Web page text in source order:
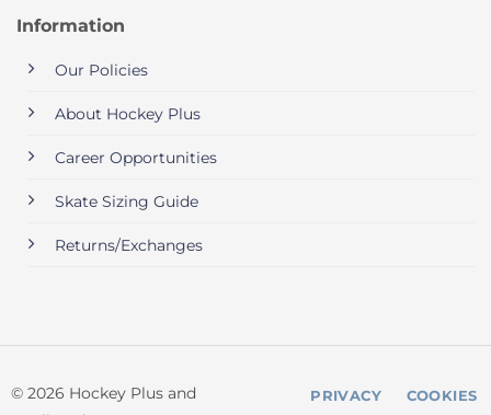
Information
Our Policies
About Hockey Plus
Career Opportunities
Skate Sizing Guide
Returns/Exchanges
© 2026 Hockey Plus and
PRIVACY COOKIES